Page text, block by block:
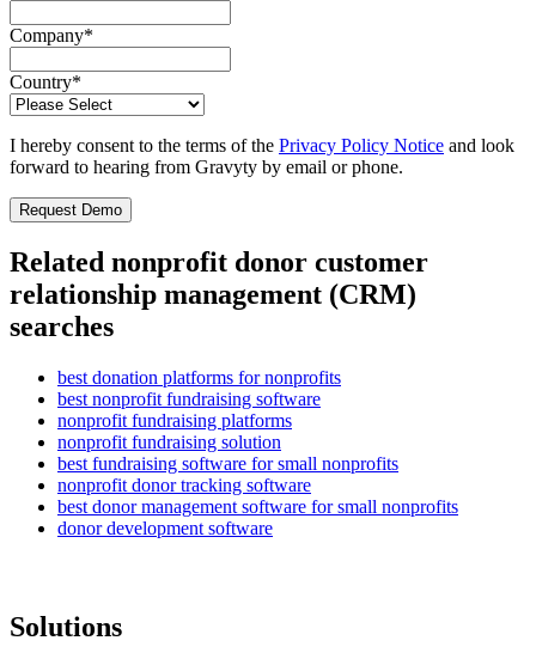
Company*
Country*
I hereby consent to the terms of the Privacy Policy Notice and look
forward to hearing from Gravyty by email or phone.
Related nonprofit donor customer
relationship management (CRM)
searches
best donation platforms for nonprofits
best nonprofit fundraising software
nonprofit fundraising platforms
nonprofit fundraising solution
best fundraising software for small nonprofits
nonprofit donor tracking software
best donor management software for small nonprofits
donor development software
Solutions